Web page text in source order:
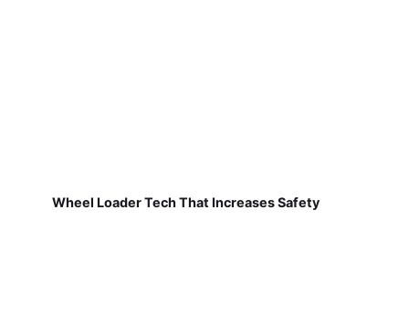
Wheel Loader Tech That Increases Safety